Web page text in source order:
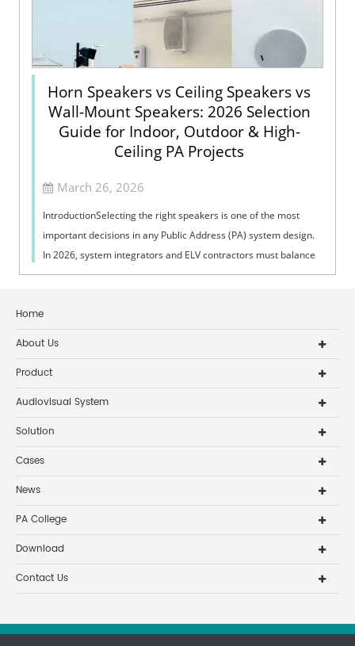
Horn Speakers vs Ceiling Speakers vs
Wall-Mount Speakers: 2026 Selection
Guide for Indoor, Outdoor & High-
Ceiling PA Projects
March 26, 2026
IntroductionSelecting the right speakers is one of the most
important decisions in any Public Address (PA) system design.
In 2026, system integrators and ELV contractors must balance
coverage, intelli...
Home
About Us
Product
Audiovisual System
Solution
Cases
News
PA College
Download
Contact Us